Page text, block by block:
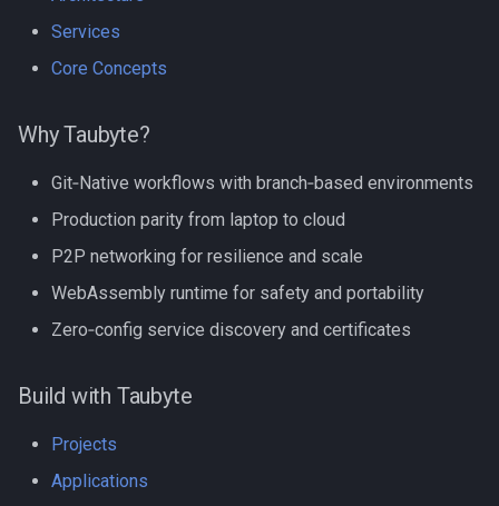
Services
Core Concepts
Why Taubyte?
Git‑Native workflows with branch‑based environments
Production parity from laptop to cloud
P2P networking for resilience and scale
WebAssembly runtime for safety and portability
Zero‑config service discovery and certificates
Build with Taubyte
Projects
Applications